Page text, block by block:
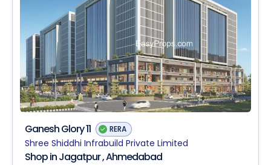
Ganesh Glory 11 RERA
Shree Shiddhi Infrabuild Private Limited
Shop in Jagatpur , Ahmedabad